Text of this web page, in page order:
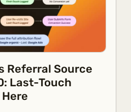
Referral Source
Last-Touch